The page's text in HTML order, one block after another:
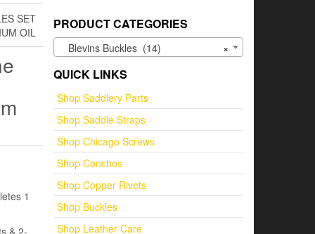
SET
OIL
1
PRODUCT CATEGORIES
×
Blevins Buckles (14)
QUICK LINKS
Shop Saddlery Parts
Shop Saddle Straps
Shop Chicago Screws
Shop Conchos
Shop Copper Rivets
Shop Buckles
Shop Leather Care